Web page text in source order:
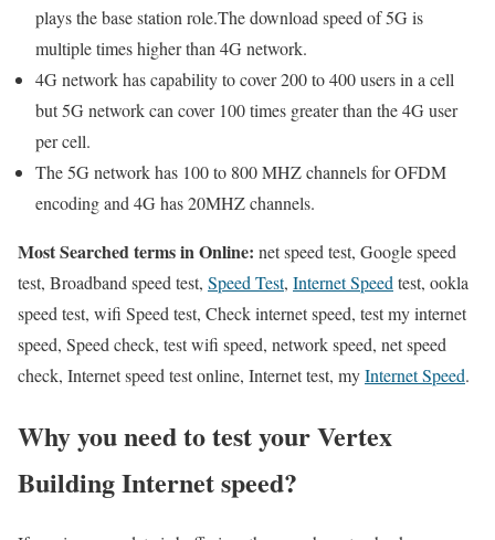
plays the base station role.The download speed of 5G is
multiple times higher than 4G network.
4G network has capability to cover 200 to 400 users in a cell
but 5G network can cover 100 times greater than the 4G user
per cell.
The 5G network has 100 to 800 MHZ channels for OFDM
encoding and 4G has 20MHZ channels.
Most Searched terms in Online: net speed test, Google speed
test, Broadband speed test, Speed Test, Internet Speedtest, ookla
speed test, wifi Speed test, Check internet speed, test my internet
speed, Speed check, test wifi speed, network speed, net speed
check, Internet speed test online, Internet test, myInternet Speed.
Why you need to test your Vertex
Building Internet speed?